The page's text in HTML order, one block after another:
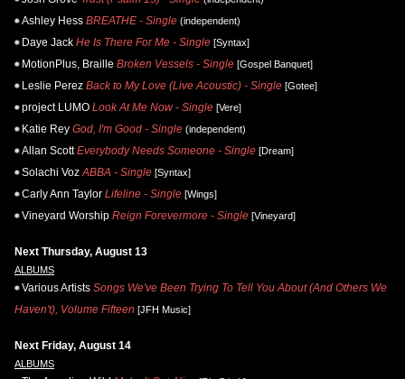
Ashley Hess BREATHE - Single (independent)
Daye Jack He Is There For Me - Single [Syntax]
MotionPlus, Braille Broken Vessels - Single [Gospel Banquet]
Leslie Perez Back to My Love (Live Acoustic) - Single [Gotee]
project LUMO Look At Me Now - Single [Vere]
Katie Rey God, I'm Good - Single (independent)
Allan Scott Everybody Needs Someone - Single [Dream]
Solachi Voz ABBA - Single [Syntax]
Carly Ann Taylor Lifeline - Single [Wings]
Vineyard Worship Reign Forevermore - Single [Vineyard]
Next Thursday, August 13
ALBUMS
Various Artists Songs We've Been Trying To Tell You About (And Others We
Haven't), Volume Fifteen [JFH Music]
Next Friday, August 14
ALBUMS